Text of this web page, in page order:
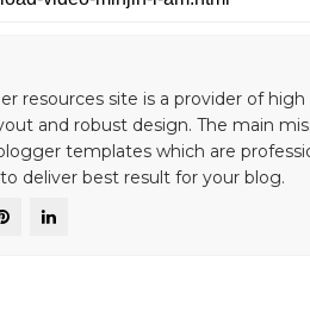
resources site is a provider of
and robust design. The main
templates which are
deliver best result for your blog.